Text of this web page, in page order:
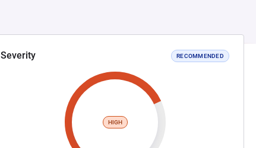
Severity RECOMMENDED
HIGH